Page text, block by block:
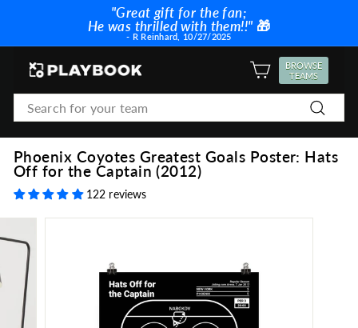
Pause
slideshow
"Great gift for the fan;
He was thrilled with them!!" 🎁
- R Reinhard, 10/27/2025
P
l
a
y
o
o
k
BROWSE
TEAMS
SITE NAVIGATION
Search
Search
Phoenix Coyotes Greatest Goals Poster: Hats
Off for the Captain (2012)
122 reviews